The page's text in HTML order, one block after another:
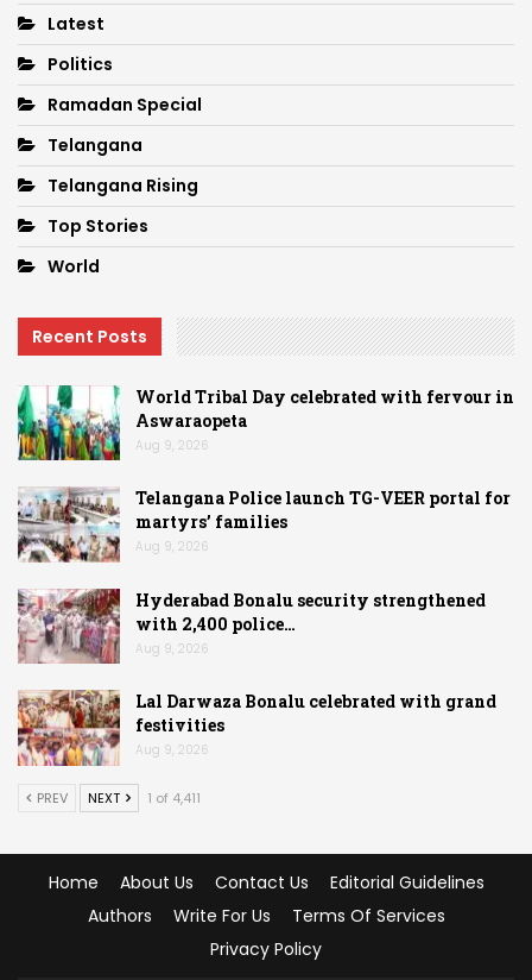
Latest
Politics
Ramadan Special
Telangana
Telangana Rising
Top Stories
World
Recent Posts
World Tribal Day celebrated with fervour in
Aswaraopeta
Aug 9, 2026
Telangana Police launch TG-VEER portal for
martyrs’ families
Aug 9, 2026
Hyderabad Bonalu security strengthened
with 2,400 police…
Aug 9, 2026
Lal Darwaza Bonalu celebrated with grand
festivities
Aug 9, 2026
PREV NEXT 1 of 4,411
Home About Us Contact Us
Editorial Guidelines
Authors
Write For Us
Terms Of Services
Privacy Policy